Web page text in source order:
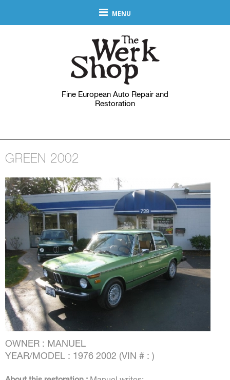
MENU
Fine European Auto Repair and
Restoration
GREEN 2002
OWNER : MANUEL
YEAR/MODEL : 1976 2002 (VIN # : )